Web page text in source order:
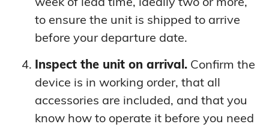
to ensure the unit is shipped to arrive
before your departure date.
Inspect the unit on arrival.Confirm the
device is in working order, that all
accessories are included, and that you
know how to operate it before you need